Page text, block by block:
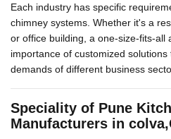
Each industry has specific
chimney systems. Whether it's a
or office building, a one-size-fits-all
importance of customized
demands of different business
Speciality of Pune
Manufacturers in